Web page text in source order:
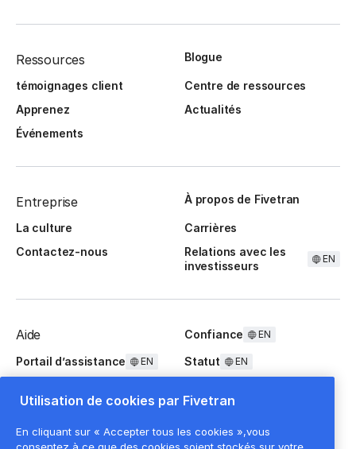
Ressources Blogue
témoignages client
Centre de ressources
Apprenez
Actualités
Événements
Entreprise À propos de Fivetran
La culture
Carrières
Contactez-nous
Relations avec les
investisseurs
EN
Aide Confiance EN
Portail d’assistance EN Statut EN
Utilisation de cookies par Fivetran
En cliquant sur « Accepter tous les cookies »,vous